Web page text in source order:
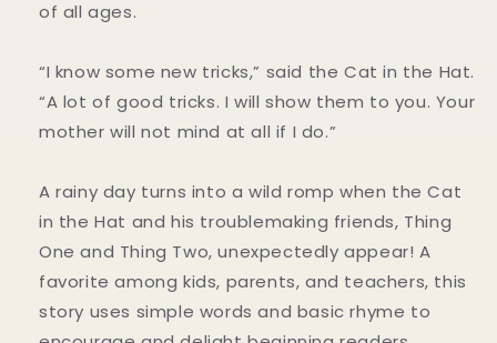
of all ages.
“I know some new tricks,” said the Cat in the Hat.
“A lot of good tricks. I will show them to you. Your
mother will not mind at all if I do.”
A rainy day turns into a wild romp when the Cat
in the Hat and his troublemaking friends, Thing
One and Thing Two, unexpectedly appear! A
favorite among kids, parents, and teachers, this
story uses simple words and basic rhyme to